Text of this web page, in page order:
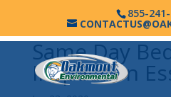
855-
Same Day
Inspection